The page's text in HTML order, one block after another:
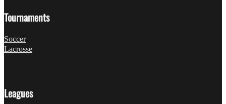
Tournaments
Soccer
Lacrosse
Leagues